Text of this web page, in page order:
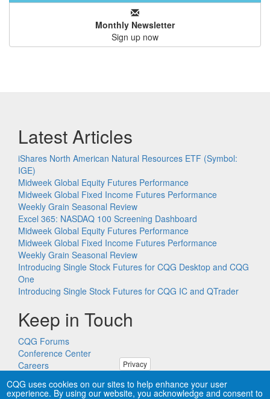
Monthly Newsletter
Sign up now
Latest Articles
iShares North American Natural Resources ETF (Symbol:
IGE)
Midweek Global Equity Futures Performance
Midweek Global Fixed Income Futures Performance
Weekly Grain Seasonal Review
Excel 365: NASDAQ 100 Screening Dashboard
Midweek Global Equity Futures Performance
Midweek Global Fixed Income Futures Performance
Weekly Grain Seasonal Review
Introducing Single Stock Futures for CQG Desktop and CQG
One
Introducing Single Stock Futures for CQG IC and QTrader
Keep in Touch
CQG Forums
Conference Center
Careers
Privacy
CQG uses cookies on our sites to help enhance your user
experience. By using our website, you acknowledge and consent to